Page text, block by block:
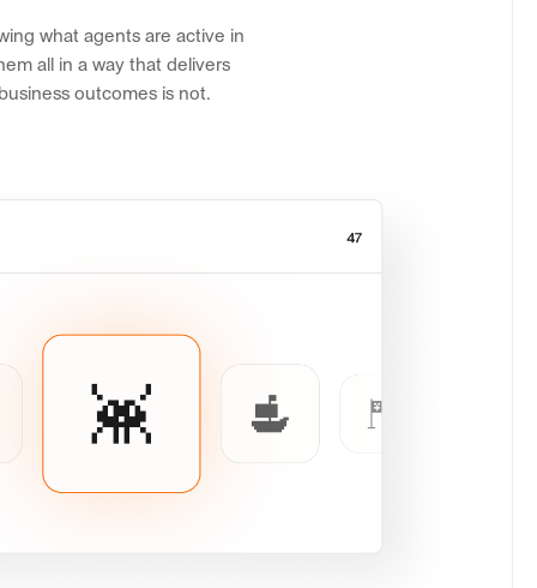
what agents are active in
all in a way that delivers
outcomes is not.